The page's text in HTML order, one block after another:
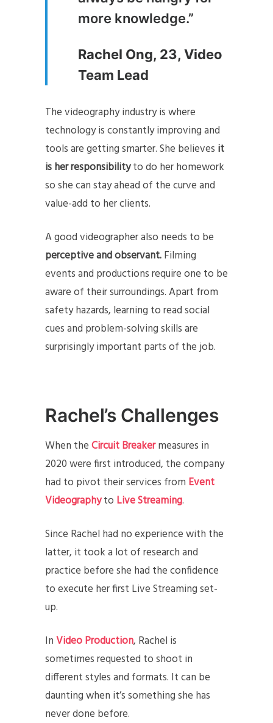
more knowledge.”
Rachel Ong, 23, Video
Team Lead
The videography industry is where
technology is constantly improving and
tools are getting smarter. She believes it
is her responsibilityto do her homework
so she can stay ahead of the curve and
value-add to her clients.
A good videographer also needs to be
perceptive and observant.Filming
events and productions require one to be
aware of their surroundings. Apart from
safety hazards, learning to read social
cues and problem-solving skills are
surprisingly important parts of the job.
Rachel’s Challenges
When theCircuit Breakermeasures in
2020 were first introduced, the company
had to pivot their services from Event
Videographyto Live Streaming.
Since Rachel had no experience with the
latter, it took a lot of research and
practice before she had the confidence
to execute her first Live Streaming set-
up.
InVideo Production, Rachel is
sometimes requested to shoot in
different styles and formats. It can be
daunting when it’s something she has
never done before.